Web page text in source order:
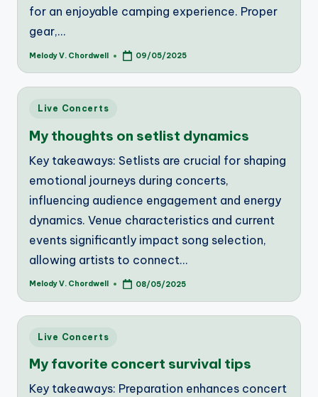
for an enjoyable camping experience. Proper
gear,…
Posted
Melody V. Chordwell 09/05/2025
Posted
Live Concerts
My thoughts on setlist dynamics
Key takeaways: Setlists are crucial for shaping
emotional journeys during concerts,
influencing audience engagement and energy
dynamics. Venue characteristics and current
events significantly impact song selection,
allowing artists to connect…
Posted
Melody V. Chordwell 08/05/2025
Posted
Live Concerts
My favorite concert survival tips
Key takeaways: Preparation enhances concert